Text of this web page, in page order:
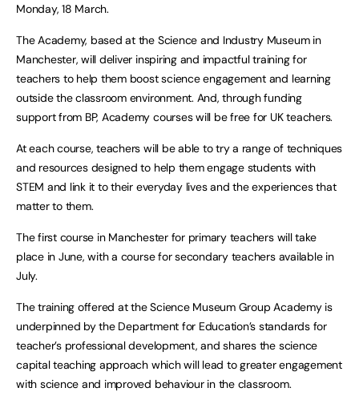
Monday, 18 March.
The Academy, based at the Science and Industry Museum in
Manchester, will deliver inspiring and impactful training for
teachers to help them boost science engagement and learning
outside the classroom environment. And, through funding
support from BP, Academy courses will be free for UK teachers.
At each course, teachers will be able to try a range of techniques
and resources designed to help them engage students with
STEM and link it to their everyday lives and the experiences that
matter to them.
The first course in Manchester for primary teachers will take
place in June, with a course for secondary teachers available in
July.
The training offered at the Science Museum Group Academy is
underpinned by the Department for Education’s standards for
teacher’s professional development, and shares the science
capital teaching approach which will lead to greater engagement
with science and improved behaviour in the classroom.